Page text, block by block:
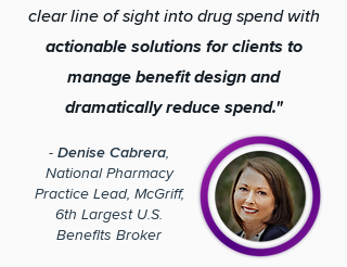
clear line of sight into drug spend with
actionable solutions for clients to
manage benefit design and
dramatically reduce spend."
- Denise Cabrera,
National Pharmacy
Practice Lead, McGriff,
6th Largest U.S.
Benefits Broker